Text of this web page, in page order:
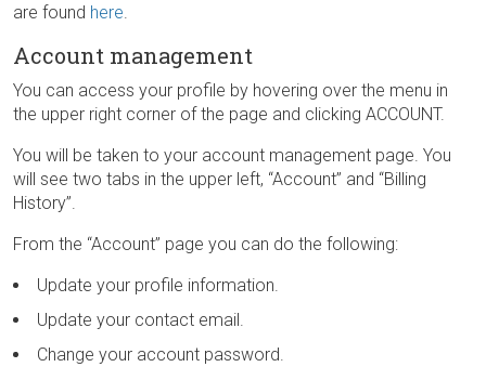
are found here
Account management
You can access your profile by hovering over the menu in
the upper right corner of the page and clicking ACCOUNT.
You will be taken to your account management page. You
will see two tabs in the upper left, “Account” and “Billing
History”.
From the “Account” page you can do the following:
Update your profile information.
Update your contact email.
Change your account password.